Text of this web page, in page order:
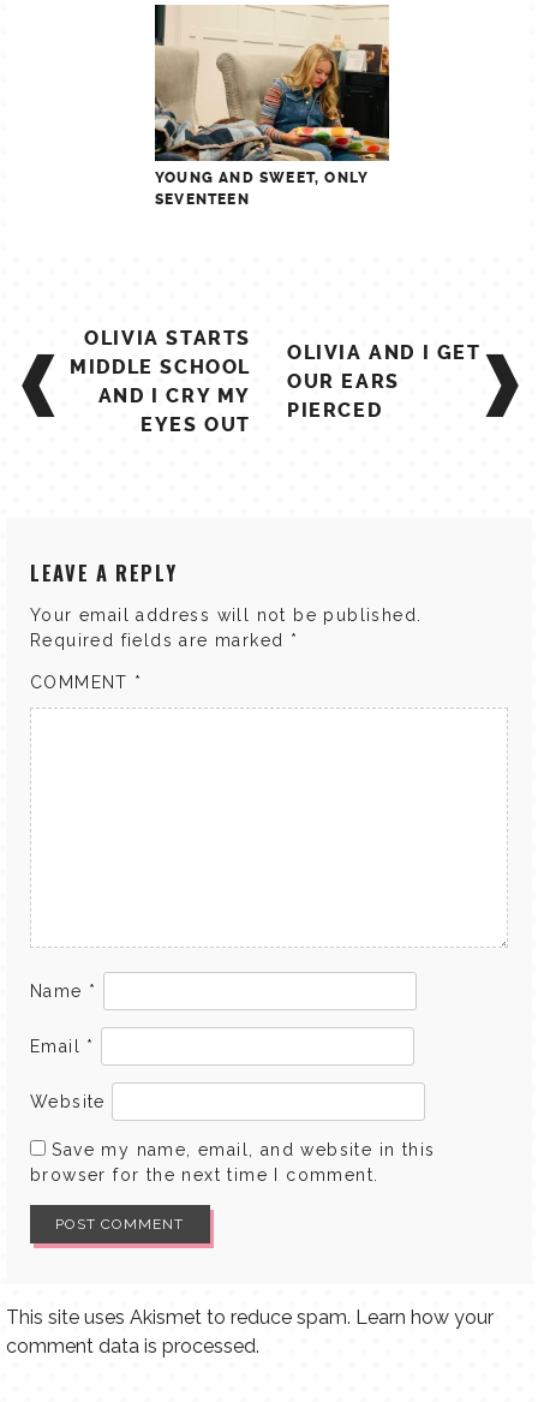
YOUNG AND SWEET, ONLY
SEVENTEEN
NAVIGATION
OLIVIA STARTS
MIDDLE SCHOOL
AND I CRY MY
EYES OUT
OLIVIA AND I GET
OUR EARS
PIERCED
LEAVE A REPLY
Your email address will not be published.
Required fields are marked *
COMMENT *
Name *
Email *
Website
Save my name, email, and website in this
browser for the next time I comment.
This site uses Akismet to reduce spam. Learn how your
comment data is processed.